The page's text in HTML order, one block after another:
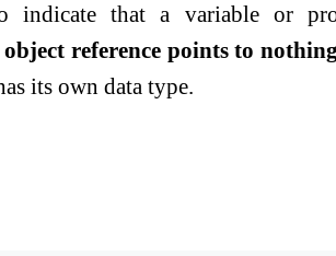
indicate that a variable or
object reference points to
its own data type.